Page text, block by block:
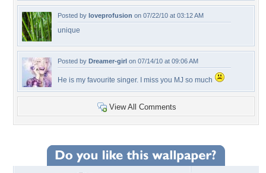
Posted by loveprofusion on 07/22/10 at 03:12 AM
unique
Posted by Dreamer-girl on 07/14/10 at 09:06 AM
He is my favourite singer. I miss you MJ so much
View All Comments